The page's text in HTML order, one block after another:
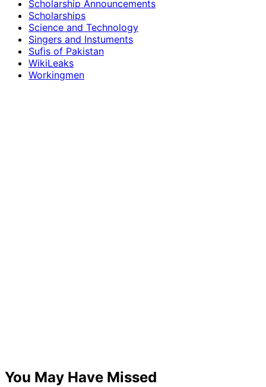
Scholarship Announcements
Scholarships
Science and Technology
Singers and Instuments
Sufis of Pakistan
WikiLeaks
Workingmen
You May Have Missed